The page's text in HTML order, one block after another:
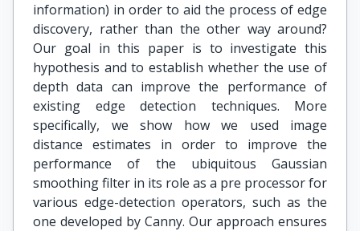
information) in order to aid the process of edge
discovery, rather than the other way around?
Our goal in this paper is to investigate this
hypothesis and to establish whether the use of
depth data can improve the performance of
existing edge detection techniques. More
specifically, we show how we used image
distance estimates in order to improve the
performance of the ubiquitous Gaussian
smoothing filter in its role as a pre processor for
various edge-detection operators, such as the
one developed by Canny. Our approach ensures